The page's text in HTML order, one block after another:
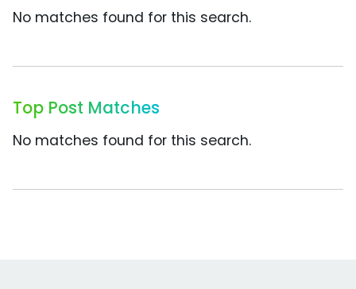
No matches found for this search.
Top Post Matches
No matches found for this search.